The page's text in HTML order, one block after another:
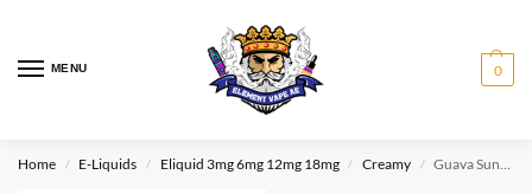
MENU 0
Home / E-Liquids / Eliquid 3mg 6mg 12mg 18mg / Creamy / Guava Sunrise By Dinner Lady